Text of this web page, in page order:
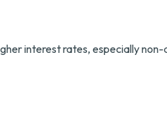
interest rates, especially